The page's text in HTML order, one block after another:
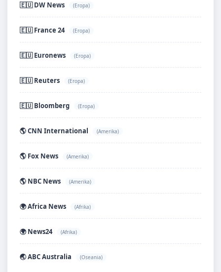
🇪🇺 DW News (Eropa)
🇪🇺 France 24 (Eropa)
🇪🇺 Euronews (Eropa)
🇪🇺 Reuters (Eropa)
🇪🇺 Bloomberg (Eropa)
🌎 CNN International (Amerika)
🌎 Fox News (Amerika)
🌎 NBC News (Amerika)
🌍 Africa News (Afrika)
🌍 News24 (Afrika)
🌏 ABC Australia (Oseania)